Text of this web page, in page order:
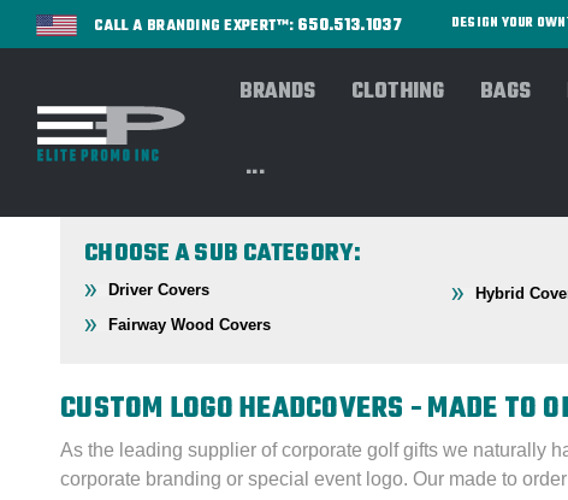
CALL A BRANDING EXPERT™: 650.513.1037 DESIGN YOUR
BRANDS CLOTHING BAGS
...
Home GOLF Headcovers
CHOOSE A SUB CATEGORY:
Driver Covers
Fairway Wood Covers
Hybrid
CUSTOM LOGO HEADCOVERS - MADE TO
As the leading supplier of corporate golf gifts we naturally
corporate branding or special event logo. Our made to